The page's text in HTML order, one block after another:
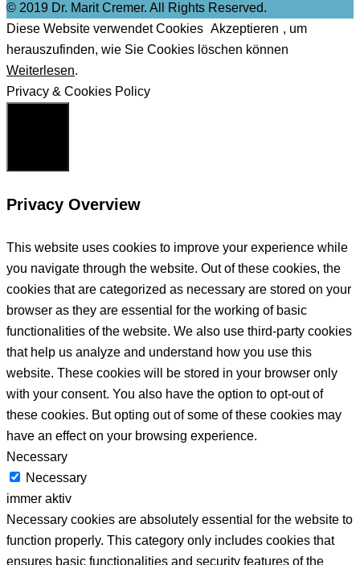
© 2019 Dr. Marit Cremer. All Rights Reserved.
Diese Website verwendet Cookies Akzeptieren , um
herauszufinden, wie Sie Cookies löschen können
Weiterlesen.
Privacy & Cookies Policy
Privacy Overview
This website uses cookies to improve your experience while
you navigate through the website. Out of these cookies, the
cookies that are categorized as necessary are stored on your
browser as they are essential for the working of basic
functionalities of the website. We also use third-party cookies
that help us analyze and understand how you use this
website. These cookies will be stored in your browser only
with your consent. You also have the option to opt-out of
these cookies. But opting out of some of these cookies may
have an effect on your browsing experience.
Necessary
Necessary
immer aktiv
Necessary cookies are absolutely essential for the website to
function properly. This category only includes cookies that
ensures basic functionalities and security features of the